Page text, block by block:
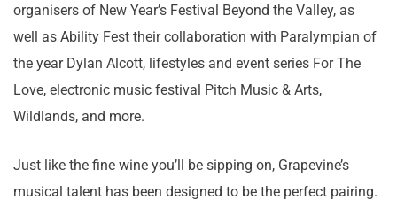
organisers of New Year’s Festival Beyond the Valley, as
well as Ability Fest their collaboration with Paralympian of
the year Dylan Alcott, lifestyles and event series For The
Love, electronic music festival Pitch Music & Arts,
Wildlands, and more.
Just like the fine wine you’ll be sipping on, Grapevine’s
musical talent has been designed to be the perfect pairing.